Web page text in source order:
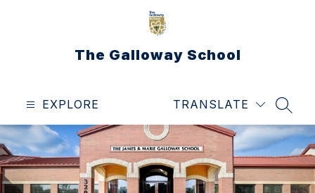
The Galloway School
EXPLORE TRANSLATE